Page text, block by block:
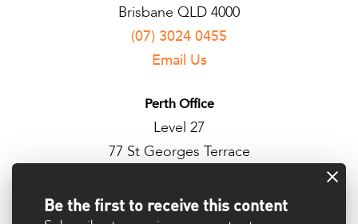
Be the first to receive this content
Brisbane QLD 4000
(07) 3024 0455
Email Us
Perth Office
Level 27
77 St Georges Terrace